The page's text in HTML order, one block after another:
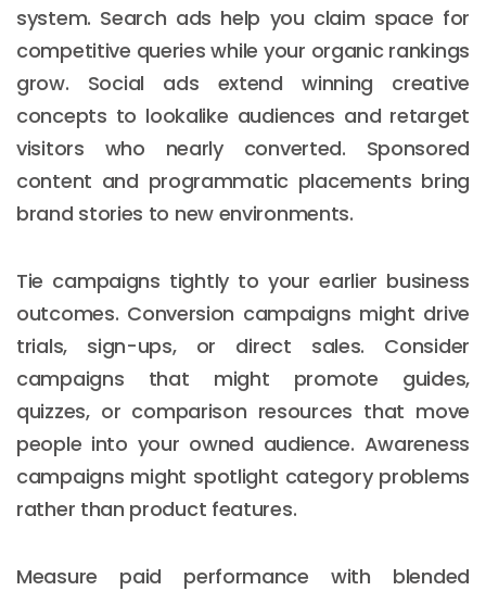
system. Search ads help you claim space for
competitive queries while your organic rankings
grow. Social ads extend winning creative
concepts to lookalike audiences and retarget
visitors who nearly converted. Sponsored
content and programmatic placements bring
brand stories to new environments.
Tie campaigns tightly to your earlier business
outcomes. Conversion campaigns might drive
trials, sign-ups, or direct sales. Consider
campaigns that might promote guides,
quizzes, or comparison resources that move
people into your owned audience. Awareness
campaigns might spotlight category problems
rather than product features.
Measure paid performance with blended